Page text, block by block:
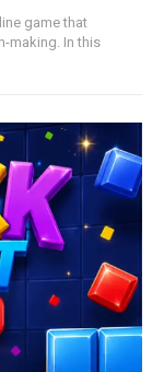
making. In this